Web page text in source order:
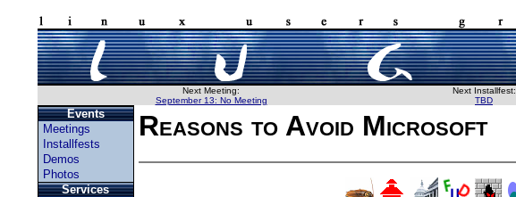
Next Meeting:
September 13: No Meeting
Next Installfest:
TBD
Events
Meetings
Installfests
Demos
Photos
Services
Reasons to Avoid Microsoft